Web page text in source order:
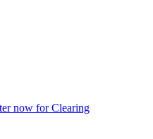
now for Clearing